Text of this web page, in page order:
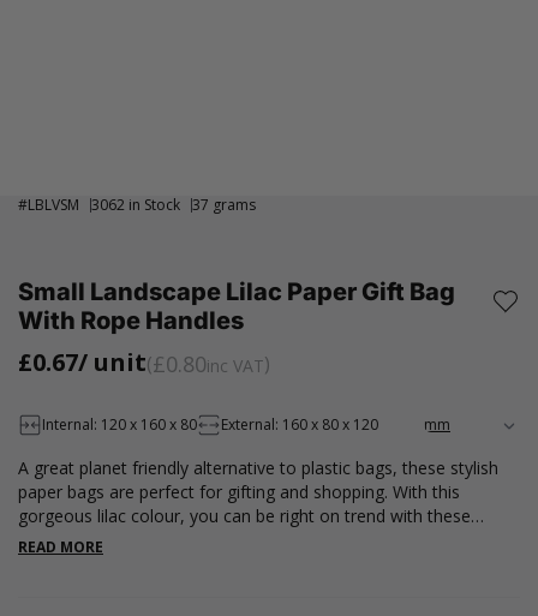
#LBLVSM 3062 in Stock 37 grams
Small Landscape Lilac Paper Gift Bag
With Rope Handles
£0.67/ unit £0.80inc VAT
Internal: 120 x 160 x 80 External: 160 x 80 x 120
A great planet friendly alternative to plastic bags, these stylish
paper bags are perfect for gifting and shopping. With this
gorgeous lilac colour, you can be right on trend with these
stylish bags, and will pair perfectly with our lilac box fillers, tissue
READ MORE